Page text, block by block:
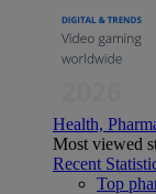
Health,
Most viewed
Recent
Top